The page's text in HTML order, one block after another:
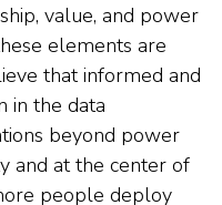
value, and power
elements are
that informed and
in the data
beyond power
and at the center of
people deploy